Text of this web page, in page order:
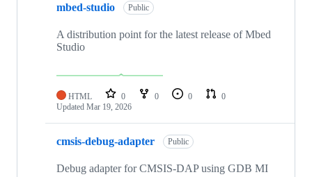
mbed-studio Public
A distribution point for the latest release of Mbed
Studio
HTML 0 0 0
0
Updated Mar 19, 2026
cmsis-debug-adapter Public
Debug adapter for CMSIS-DAP using GDB MI